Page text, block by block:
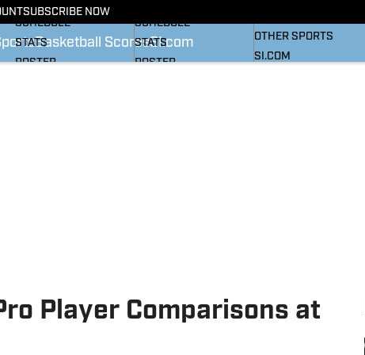
SUBSCRIBE NOW
Basketball ScoresSI.com
SCHEDULE
STATS
ROSTER
SCHEDULE
STATS
ROSTER
OTHER SPORTS
SI.COM
Player Comparisons at